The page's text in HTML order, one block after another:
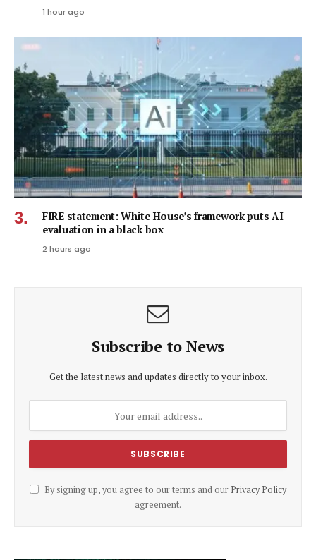
1 hour ago
FIRE statement: White House’s framework puts AI
evaluation in a black box
2 hours ago
Subscribe to News
Get the latest news and updates directly to your inbox.
By signing up, you agree to our terms and our Privacy Policy
agreement.